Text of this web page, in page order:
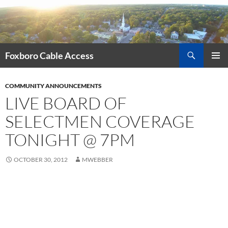
Skip
to
content
Foxboro Cable Access
COMMUNITY ANNOUNCEMENTS
LIVE BOARD OF
SELECTMEN COVERAGE
TONIGHT @ 7PM
OCTOBER 30, 2012 MWEBBER